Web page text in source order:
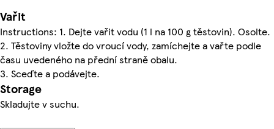
Vařit
Instructions: 1. Dejte vařit vodu (1 l na 100 g těstovin). Osolte.
2. Těstoviny vložte do vroucí vody, zamíchejte a vařte podle
času uvedeného na přední straně obalu.
3. Sceďte a podávejte.
Storage
Skladujte v suchu.